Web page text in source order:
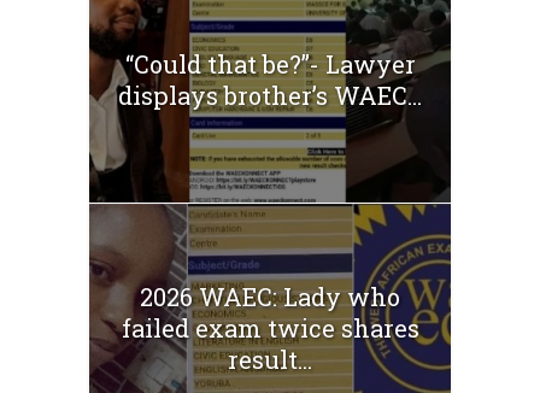
“Could that be?”- Lawyer
displays brother’s WAEC...
2026 WAEC: Lady who
failed exam twice shares
result...